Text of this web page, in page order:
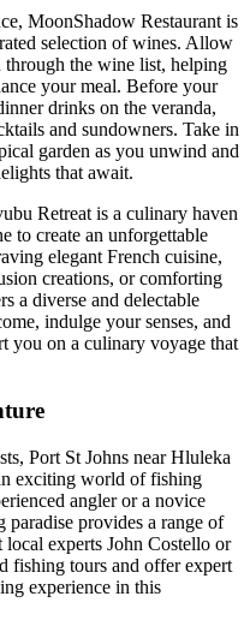
MoonShadow Restaurant is
selection of wines. Allow
the wine list, helping
your meal. Before your
drinks on the veranda,
and sundowners. Take in
garden as you unwind and
that await.
Retreat is a culinary haven
to create an unforgettable
elegant French cuisine,
creations, or comforting
a diverse and delectable
indulge your senses, and
you on a culinary voyage that
Port St Johns near Hluleka
exciting world of fishing
angler or a novice
paradise provides a range of
experts John Costello or
fishing tours and offer expert
experience in this